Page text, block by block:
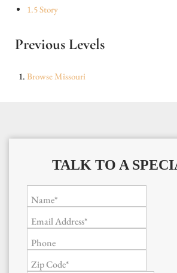
1.5 Story
Previous Levels
BrowseMissouri
TALK TO A
Name*
Email Address*
Phone
Zip Code*